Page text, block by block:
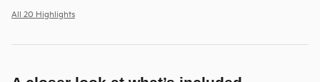
All 20 Highlights